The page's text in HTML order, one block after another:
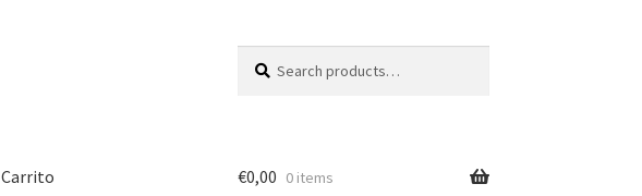
for:
Carrito €0,00 0 items